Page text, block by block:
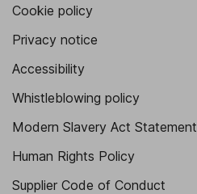
Cookie policy
Privacy notice
Accessibility
Whistleblowing policy
Modern Slavery Act Statement
Human Rights Policy
Supplier Code of Conduct